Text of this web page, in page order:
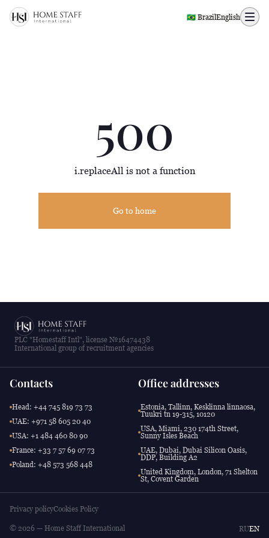
500 page
🇧🇷 BrazilEnglish
500
i.replaceAll is not a function
Go to home
PLC "Homestaff Intl", license №16474438
International group of recruitment agencies
Contacts
Head: +44 745 819 73 73
UAE: +971 58 605 20 40
USA: +1 484 460 80 90
France: +33 7 57 69 07 73
Poland: +48 573 568 448
Office addresses
Estonia, Tallinn, Kesklinna linnaosa,
Tuukri tn 19-315, 10120
USA, Miami, 230 174th Street,
Sunny Isles Beach
UAE, Dubai, Dubai Silicon Oasis,
DDP, Building A2
United Kingdom, London, 71 Shelton
St, Covent Garden
Privacy policyCookies Policy
© 2026 — Home Staff International RUEN